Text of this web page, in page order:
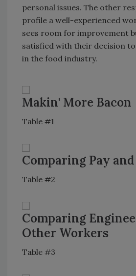
personal issues. The other
profile a well-experienced
sees room for improvement
satisfied with their decision
in the food industry.
Makin' More Bacon
Table #1
Comparing Pay
Table #2
Comparing
Other Workers
Table #3